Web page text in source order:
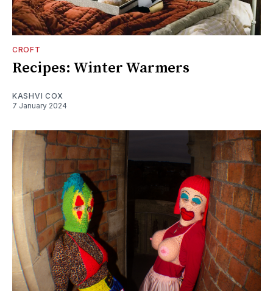
CROFT
Recipes: Winter Warmers
KASHVI COX
7 January 2024